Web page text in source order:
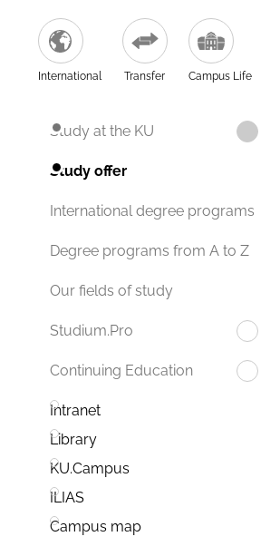
International Transfer Campus Life
Study at the KU
Study offer
International degree programs
Degree programs from A to Z
Our fields of study
Studium.Pro
Continuing Education
Intranet
Library
KU.Campus
ILIAS
Campus map